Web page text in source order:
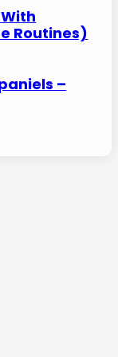
Routines)
–